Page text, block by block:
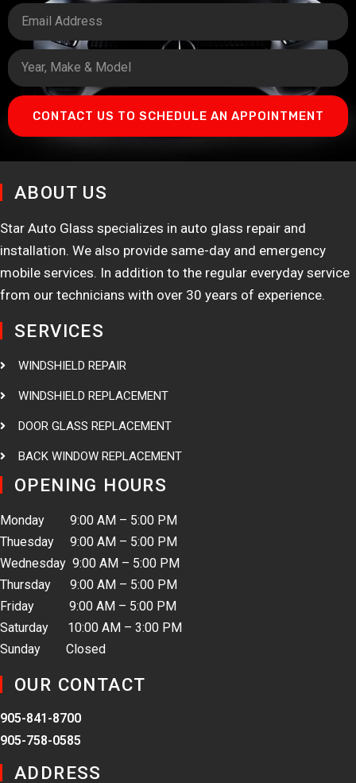
CONTACT US TO SCHEDULE AN APPOINTMENT
ABOUT US
Star Auto Glass specializes in auto glass repair and
installation. We also provide same-day and emergency
mobile services. In addition to the regular everyday service
from our technicians with over 30 years of experience.
SERVICES
WINDSHIELD REPAIR
WINDSHIELD REPLACEMENT
DOOR GLASS REPLACEMENT
BACK WINDOW REPLACEMENT
OPENING HOURS
Monday 9:00 AM – 5:00 PM
Thuesday 9:00 AM – 5:00 PM
Wednesday 9:00 AM – 5:00 PM
Thursday 9:00 AM – 5:00 PM
Friday 9:00 AM – 5:00 PM
Saturday 10:00 AM – 3:00 PM
Sunday Closed
OUR CONTACT
905-841-8700
905-758-0585
ADDRESS